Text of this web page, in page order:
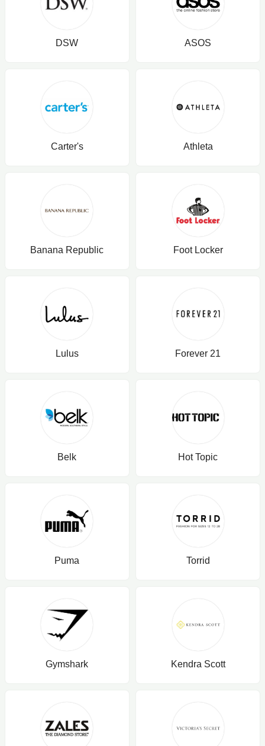
DSW ASOS
Carter's Athleta
Banana Republic Foot Locker
Lulus Forever 21
Belk Hot Topic
Puma Torrid
Gymshark Kendra Scott